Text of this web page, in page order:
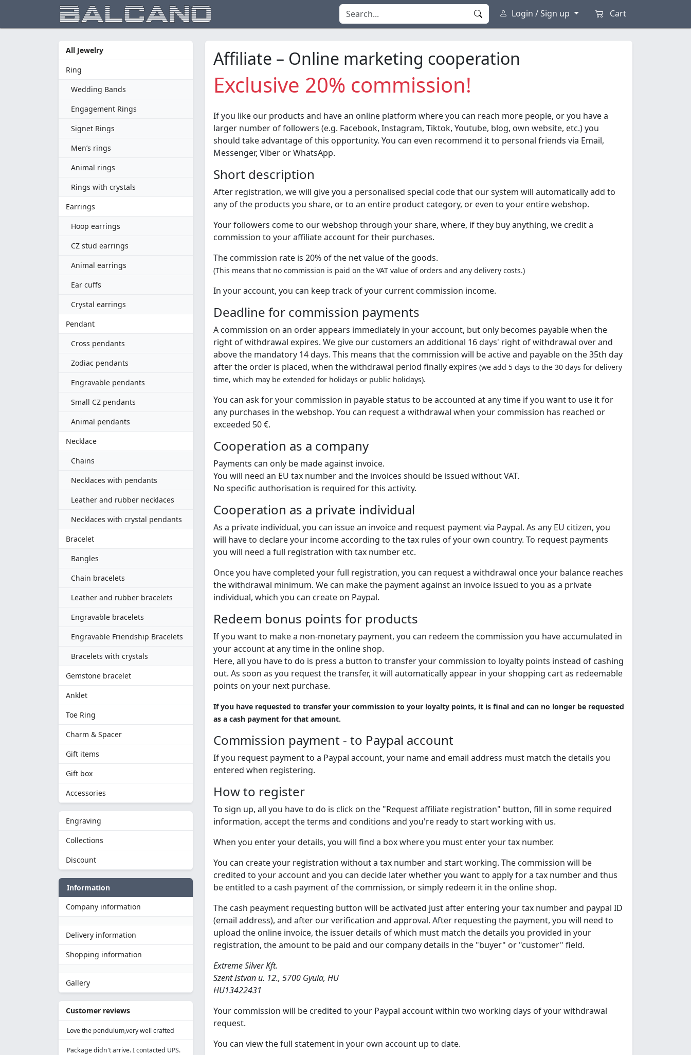
Login / Sign up Cart
All Jewelry
Ring
Wedding Bands
Engagement Rings
Signet Rings
Men’s rings
Animal rings
Rings with crystals
Earrings
Hoop earrings
CZ stud earrings
Animal earrings
Ear cuffs
Crystal earrings
Pendant
Cross pendants
Zodiac pendants
Engravable pendants
Small CZ pendants
Animal pendants
Necklace
Chains
Necklaces with pendants
Leather and rubber necklaces
Necklaces with crystal pendants
Bracelet
Bangles
Chain bracelets
Leather and rubber bracelets
Engravable bracelets
Engravable Friendship Bracelets
Bracelets with crystals
Gemstone bracelet
Anklet
Toe Ring
Charm & Spacer
Gift items
Gift box
Accessories
Engraving
Collections
Discount
Information
Company information
Delivery information
Shopping information
Gallery
Customer reviews
Love the pendulum,very well crafted
Package didn't arrive. I contacted UPS.
Affiliate – Online marketing cooperation
Exclusive 20% commission!
If you like our products and have an online platform where you can reach more people, or you have a
larger number of followers (e.g. Facebook, Instagram, Tiktok, Youtube, blog, own website, etc.) you
should take advantage of this opportunity. You can even recommend it to personal friends via Email,
Messenger, Viber or WhatsApp.
Short description
After registration, we will give you a personalised special code that our system will automatically add to
any of the products you share, or to an entire product category, or even to your entire webshop.
Your followers come to our webshop through your share, where, if they buy anything, we credit a
commission to your affiliate account for their purchases.
The commission rate is 20% of the net value of the goods.
(This means that no commission is paid on the VAT value of orders and any delivery costs.)
In your account, you can keep track of your current commission income.
Deadline for commission payments
A commission on an order appears immediately in your account, but only becomes payable when the
right of withdrawal expires. We give our customers an additional 16 days' right of withdrawal over and
above the mandatory 14 days. This means that the commission will be active and payable on the 35th day
after the order is placed, when the withdrawal period finally expires (we add 5 days to the 30 days for delivery
time, which may be extended for holidays or public holidays).
You can ask for your commission in payable status to be accounted at any time if you want to use it for
any purchases in the webshop. You can request a withdrawal when your commission has reached or
exceeded 50 €.
Cooperation as a company
Payments can only be made against invoice.
You will need an EU tax number and the invoices should be issued without VAT.
No specific authorisation is required for this activity.
Cooperation as a private individual
As a private individual, you can issue an invoice and request payment via Paypal. As any EU citizen, you
will have to declare your income according to the tax rules of your own country. To request payments
you will need a full registration with tax number etc.
Once you have completed your full registration, you can request a withdrawal once your balance reaches
the withdrawal minimum. We can make the payment against an invoice issued to you as a private
individual, which you can create on Paypal.
Redeem bonus points for products
If you want to make a non-monetary payment, you can redeem the commission you have accumulated in
your account at any time in the online shop.
Here, all you have to do is press a button to transfer your commission to loyalty points instead of cashing
out. As soon as you request the transfer, it will automatically appear in your shopping cart as redeemable
points on your next purchase.
If you have requested to transfer your commission to your loyalty points, it is final and can no longer be requested
as a cash payment for that amount.
Commission payment - to Paypal account
If you request payment to a Paypal account, your name and email address must match the details you
entered when registering.
How to register
To sign up, all you have to do is click on the "Request affiliate registration" button, fill in some required
information, accept the terms and conditions and you're ready to start working with us.
When you enter your details, you will find a box where you must enter your tax number.
You can create your registration without a tax number and start working. The commission will be
credited to your account and you can decide later whether you want to apply for a tax number and thus
be entitled to a cash payment of the commission, or simply redeem it in the online shop.
The cash peayment requesting button will be activated just after entering your tax number and paypal ID
(email address), and after our verification and approval. After requesting the payment, you will need to
upload the online invoice, the issuer details of which must match the details you provided in your
registration, the amount to be paid and our company details in the "buyer" or "customer" field.
Extreme Silver Kft.
Szent Istvan u. 12., 5700 Gyula, HU
HU13422431
Your commission will be credited to your Paypal account within two working days of your withdrawal
request.
You can view the full statement in your own account up to date.